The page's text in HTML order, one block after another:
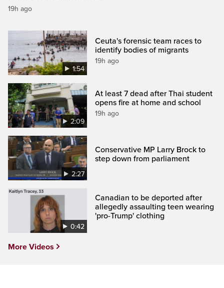
19h ago
1:54
Ceuta's forensic team races to
identify bodies of migrants
19h ago
2:09
At least 7 dead after Thai student
opens fire at home and school
19h ago
2:27
Conservative MP Larry Brock to
step down from parliament
0:42
Canadian to be deported after
allegedly assaulting teen wearing
'pro-Trump' clothing
More Videos